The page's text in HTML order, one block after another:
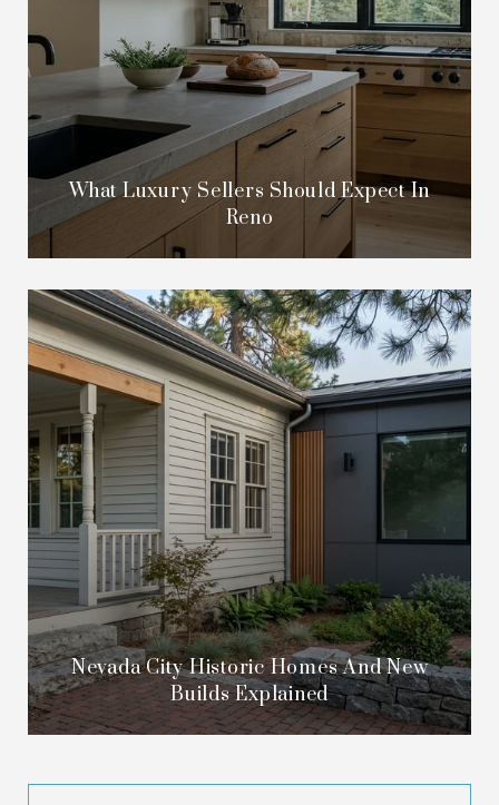
What Luxury Sellers Should Expect In
Reno
Nevada City Historic Homes And New
Builds Explained